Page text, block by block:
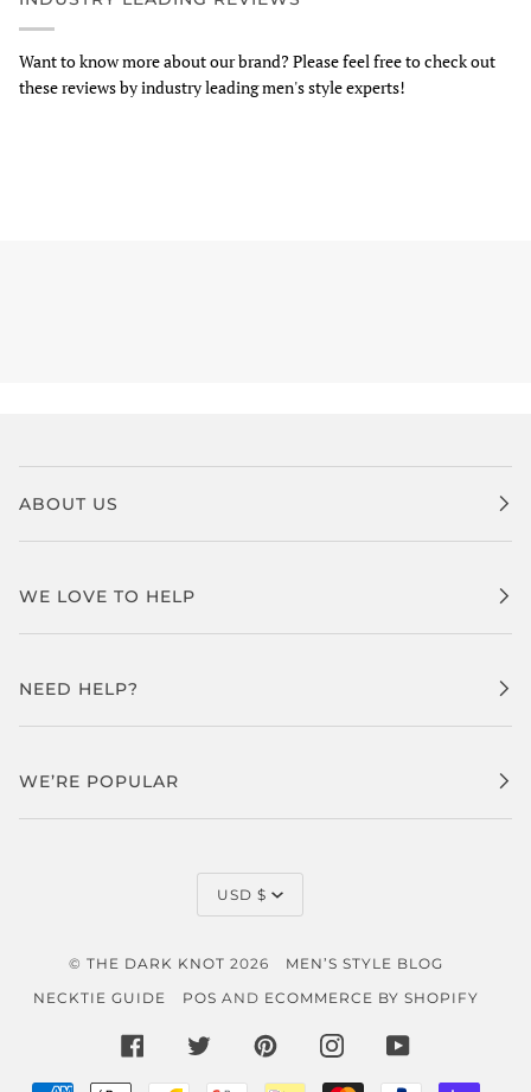
Want to know more about our brand? Please feel free to check out
these reviews by industry leading men's style experts!
ABOUT US
WE LOVE TO HELP
NEED HELP?
WE’RE POPULAR
CURRENCY
USD $
© THE DARK KNOT 2026
MEN’S STYLE BLOG
NECKTIE GUIDE
POS AND ECOMMERCE BY SHOPIFY
FACEBOOKTWITTERPINTERESTINSTAGRAMYOUTUBE